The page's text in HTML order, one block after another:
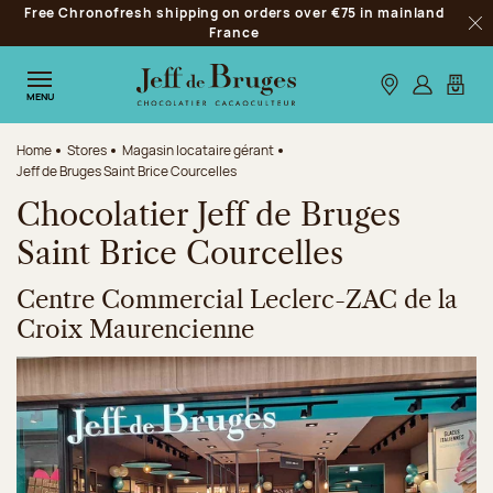
Jump to navigation
Jump to the main content
Jump to the footer
Free Chronofresh shipping on orders over €75 in mainland
France
MENU Our stores
Log inMy
Home Stores
Magasin locataire gérant
Jeff de Bruges Saint Brice Courcelles
Chocolatier Jeff de Bruges
Saint Brice Courcelles
Centre Commercial Leclerc-ZAC de la
Croix Maurencienne